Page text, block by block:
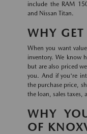
include the RAM
and Nissan Titan.
WHY
When you want
inventory. We know
but are also priced
you. And if you're
the purchase price,
the loan, sales taxes,
WHY
OF